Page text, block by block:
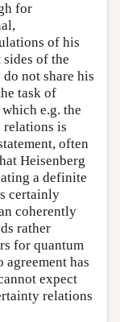
for
of his
of the
not share his
task of
e.g. the
is
often
Heisenberg
a definite
certainly
coherently
rather
for quantum
agreement has
expect
relations